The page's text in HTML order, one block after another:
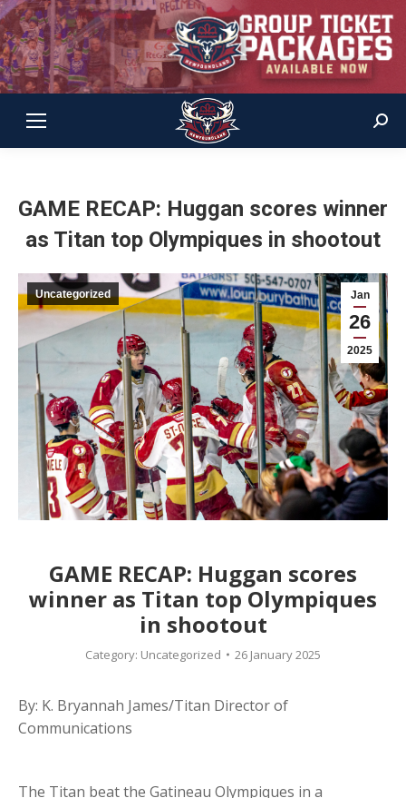
GAME RECAP: Huggan scores winner
as Titan top Olympiques in shootout
Jan
26
2025
Uncategorized
GAME RECAP: Huggan scores
winner as Titan top Olympiques
in shootout
Category: Uncategorized 26 January 2025
By: K. Bryannah James/Titan Director of
Communications
The Titan beat the Gatineau Olympiques in a